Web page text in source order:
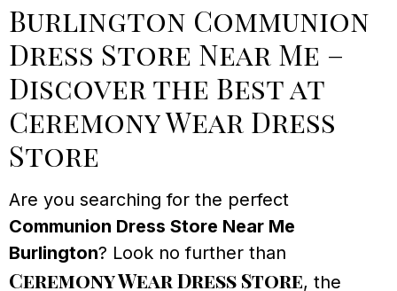
Burlington Communion
Dress Store Near Me –
Discover the Best at
Ceremony Wear Dress
Store
Are you searching for the perfect
Communion Dress Store Near Me
Burlington? Look no further than
Ceremony Wear Dress Store, the